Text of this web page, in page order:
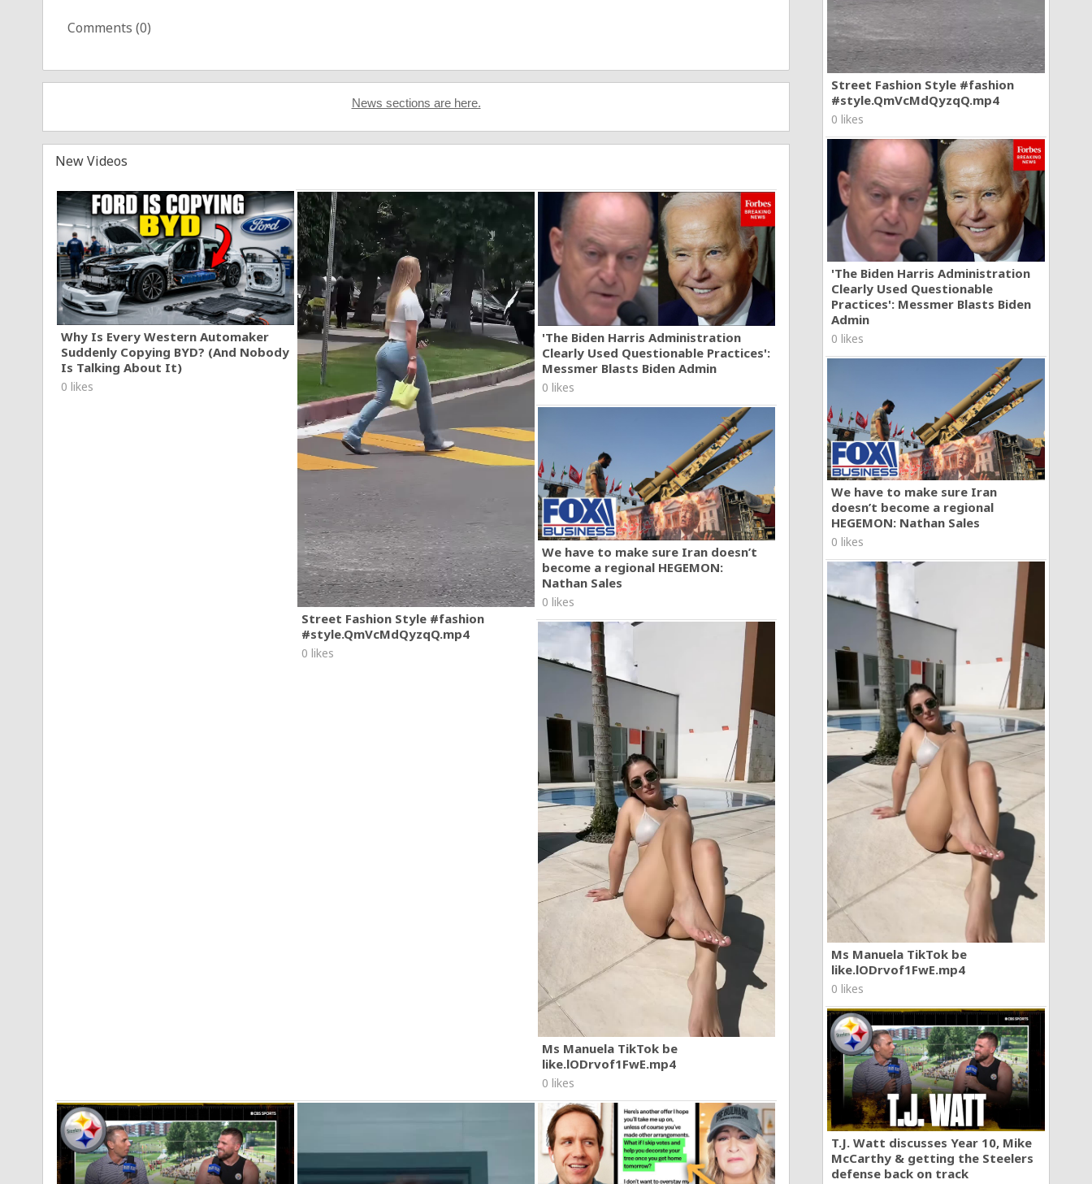
Street Fashion Style #fashion
#style.QmVcMdQyzqQ.mp4
0 likes
'The Biden Harris Administration
Clearly Used Questionable
Practices': Messmer Blasts Biden
Admin
0 likes
We have to make sure Iran
doesn’t become a regional
HEGEMON: Nathan Sales
0 likes
Ms Manuela TikTok be
like.lODrvof1FwE.mp4
0 likes
T.J. Watt discusses Year 10, Mike
McCarthy & getting the Steelers
defense back on track
Comments (0)
News sections are here.
New Videos
Why Is Every Western Automaker
Suddenly Copying BYD? (And Nobody
Is Talking About It)
0 likes
Street Fashion Style #fashion
#style.QmVcMdQyzqQ.mp4
0 likes
'The Biden Harris Administration
Clearly Used Questionable Practices':
Messmer Blasts Biden Admin
0 likes
We have to make sure Iran doesn’t
become a regional HEGEMON:
Nathan Sales
0 likes
Ms Manuela TikTok be
like.lODrvof1FwE.mp4
0 likes